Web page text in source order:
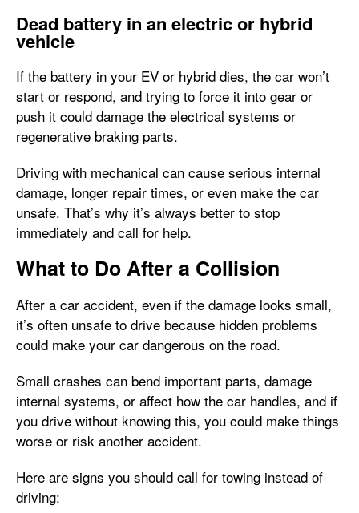
Dead battery in an electric or hybrid
vehicle
If the battery in your EV or hybrid dies, the car won’t
start or respond, and trying to force it into gear or
push it could damage the electrical systems or
regenerative braking parts.
Driving with mechanical can cause serious internal
damage, longer repair times, or even make the car
unsafe. That’s why it’s always better to stop
immediately and call for help.
What to Do After a Collision
After a car accident, even if the damage looks small,
it’s often unsafe to drive because hidden problems
could make your car dangerous on the road.
Small crashes can bend important parts, damage
internal systems, or affect how the car handles, and if
you drive without knowing this, you could make things
worse or risk another accident.
Here are signs you should call for towing instead of
driving: